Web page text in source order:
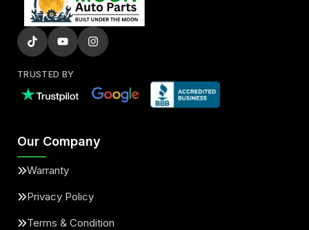
TRUSTED BY
Our Company
Warranty
Privacy Policy
Terms & Condition